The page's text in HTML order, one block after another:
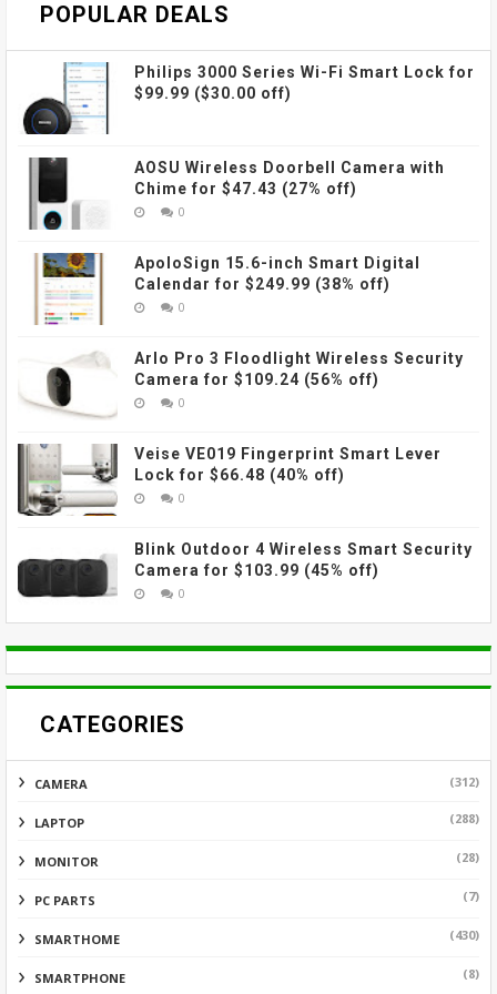
POPULAR DEALS
Philips 3000 Series Wi-Fi Smart Lock for
$99.99 ($30.00 off)
AOSU Wireless Doorbell Camera with
Chime for $47.43 (27% off)
0
ApoloSign 15.6-inch Smart Digital
Calendar for $249.99 (38% off)
0
Arlo Pro 3 Floodlight Wireless Security
Camera for $109.24 (56% off)
0
Veise VE019 Fingerprint Smart Lever
Lock for $66.48 (40% off)
0
Blink Outdoor 4 Wireless Smart Security
Camera for $103.99 (45% off)
0
CATEGORIES
CAMERA (312)
LAPTOP (288)
MONITOR (28)
PC PARTS (7)
SMARTHOME (430)
SMARTPHONE (8)